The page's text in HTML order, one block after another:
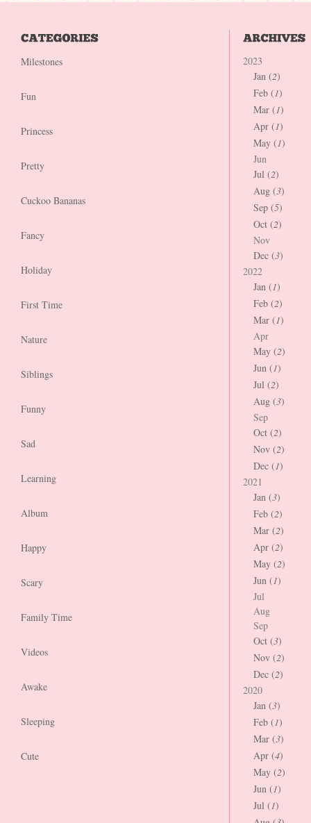
Milestones
Fun
Princess
Pretty
Cuckoo Bananas
Fancy
Holiday
First Time
Nature
Siblings
Funny
Sad
Learning
Album
Happy
Scary
Family Time
Videos
Awake
Sleeping
Cute
2023
Jan (2)
Feb (1)
Mar (1)
Apr (1)
May (1)
Jun
Jul (2)
Aug (3)
Sep (5)
Oct (2)
Nov
Dec (3)
2022
Jan (1)
Feb (2)
Mar (1)
Apr
May (2)
Jun (1)
Jul (2)
Aug (3)
Sep
Oct (2)
Nov (2)
Dec (1)
2021
Jan (3)
Feb (2)
Mar (2)
Apr (2)
May (2)
Jun (1)
Jul
Aug
Sep
Oct (3)
Nov (2)
Dec (2)
2020
Jan (3)
Feb (1)
Mar (3)
Apr (4)
May (2)
Jun (1)
Jul (1)